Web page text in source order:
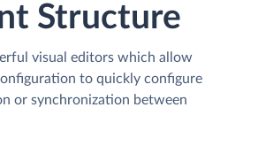
Structure
visual editors which allow
to quickly configure
or synchronization between